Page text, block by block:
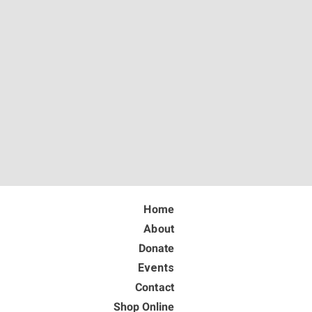
Home
About
Donate
Events
Contact
Shop Online